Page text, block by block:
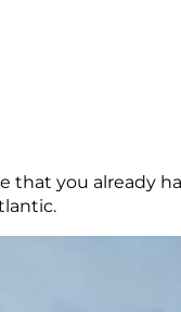
that you already